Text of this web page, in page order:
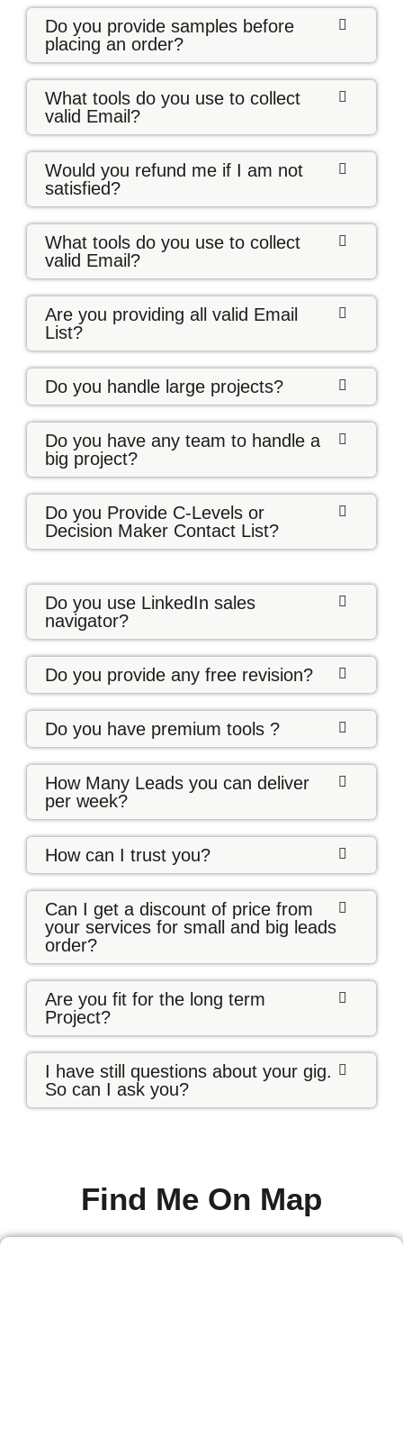
Do you provide samples before
placing an order?
What tools do you use to collect
valid Email?
Would you refund me if I am not
satisfied?
What tools do you use to collect
valid Email?
Are you providing all valid Email
List?
Do you handle large projects?
Do you have any team to handle a
big project?
Do you Provide C-Levels or
Decision Maker Contact List?
Do you use LinkedIn sales
navigator?
Do you provide any free revision?
Do you have premium tools ?
How Many Leads you can deliver
per week?
How can I trust you?
Can I get a discount of price from
your services for small and big leads
order?
Are you fit for the long term
Project?
I have still questions about your gig.
So can I ask you?
Find Me On Map